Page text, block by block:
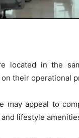
located in the
their operational
may appeal to
lifestyle